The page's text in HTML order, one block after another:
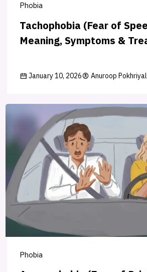
Phobia
Tachophobia (Fear of
Meaning, Symptoms &
January 10, 2026 Anuroop Pokhriyal
Phobia